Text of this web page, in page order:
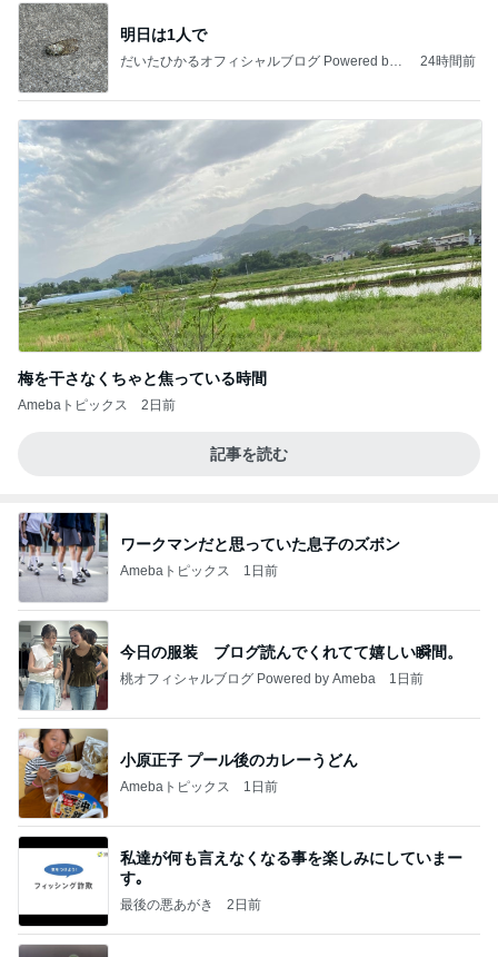
明日は1人で
だいたひかるオフィシャルブログ Powered by
24時間前
梅を干さなくちゃと焦っている時間
Amebaトピックス 2日前
記事を読む
ワークマンだと思っていた息子のズボン
Amebaトピックス 1日前
今日の服装 ブログ読んでくれてて嬉しい瞬間。
桃オフィシャルブログ Powered by Ameba 1日前
小原正子 プール後のカレーうどん
Amebaトピックス 1日前
私達が何も言えなくなる事を楽しみにしていまー
す｡
最後の悪あがき 2日前